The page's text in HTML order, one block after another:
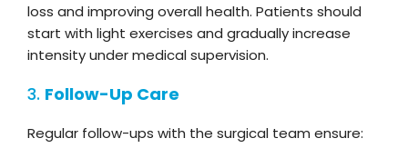
loss and improving overall health. Patients should
start with light exercises and gradually increase
intensity under medical supervision.
3. Follow-Up Care
Regular follow-ups with the surgical team ensure: